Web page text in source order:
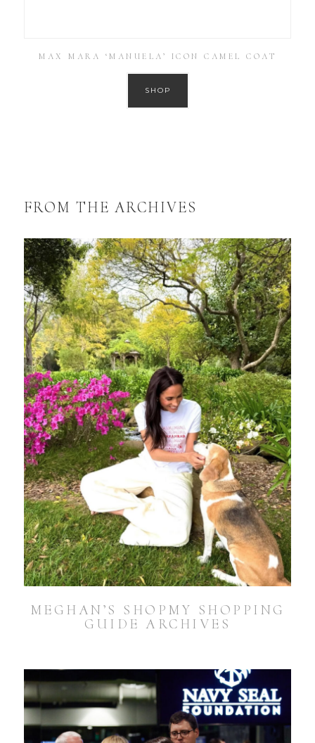
MAX MARA ‘MANUELA’ ICON CAMEL COAT
SHOP
FROM THE ARCHIVES
MEGHAN’S SHOPMY SHOPPING
GUIDE ARCHIVES